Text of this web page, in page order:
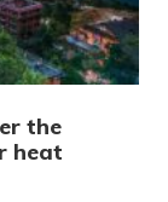
the
heat